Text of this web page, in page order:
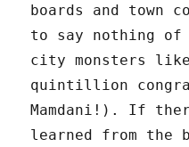
boards and town
to say nothing
city monsters
quintillion
Mamdani!). If
learned from the